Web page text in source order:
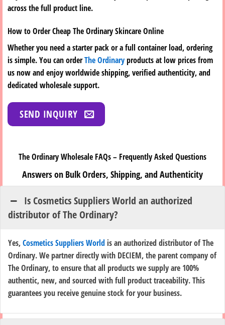
across the full product line.
How to Order Cheap The Ordinary Skincare Online
Whether you need a starter pack or a full container load, ordering
is simple. You can orderThe Ordinaryproducts at low prices from
us now and enjoy worldwide shipping, verified authenticity, and
dedicated wholesale support.
SEND INQUIRY
The Ordinary Wholesale FAQs – Frequently Asked Questions
Answers on Bulk Orders, Shipping, and Authenticity
Is Cosmetics Suppliers World an authorized
distributor of The Ordinary?
Yes,Cosmetics Suppliers World is an authorized distributor of The
Ordinary. We partner directly with DECIEM, the parent company of
The Ordinary, to ensure that all products we supply are 100%
authentic, new, and sourced with full product traceability. This
guarantees you receive genuine stock for your business.